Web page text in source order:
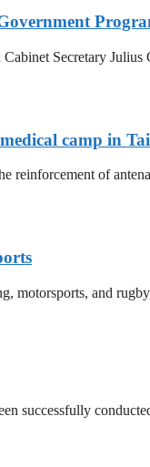
Secretary Julius
camp in
reinforcement of
motorsports, and
successfully